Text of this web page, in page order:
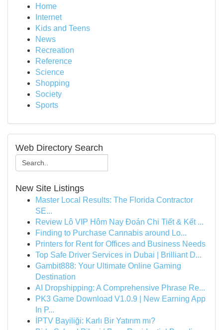
Home
Internet
Kids and Teens
News
Recreation
Reference
Science
Shopping
Society
Sports
Web Directory Search
New Site Listings
Master Local Results: The Florida Contractor
SE...
Review Lô VIP Hôm Nay Đoán Chi Tiết & Kết ...
Finding to Purchase Cannabis around Lo...
Printers for Rent for Offices and Business Needs
Top Safe Driver Services in Dubai | Brilliant D...
Gambit888: Your Ultimate Online Gaming
Destination
AI Dropshipping: A Comprehensive Phrase Re...
PK3 Game Download V1.0.9 | New Earning App
In P...
İPTV Bayiliği: Karlı Bir Yatırım mı?